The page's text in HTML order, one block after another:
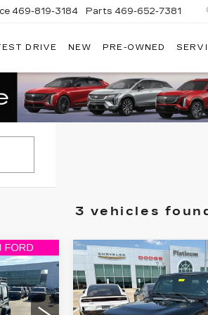
469-819-3184 Parts 469-652-7381
DRIVE NEW PRE-OWNED
3 vehicles
USED 2020
WRANGLER
UNLIMITED
SPORT S 4X4
PLATINUM
More
Compare Vehicle